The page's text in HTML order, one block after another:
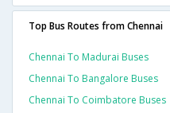
Top Bus Routes from Chennai
Chennai To Madurai Buses
Chennai To Bangalore Buses
Chennai To Coimbatore Buses